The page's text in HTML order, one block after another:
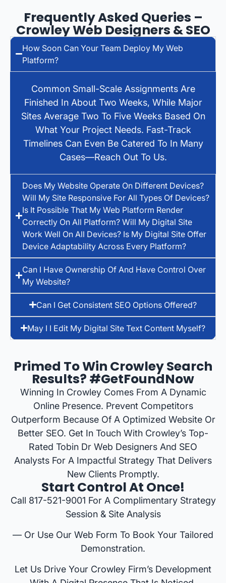
Frequently Asked Queries –
Crowley Web Designers & SEO
How Soon Can Your Team Deploy My Web
Platform?
Common Small-Scale Assignments Are
Finished In About Two Weeks, While Major
Sites Average Two To Five Weeks Based On
What Your Project Needs. Fast-Track
Timelines Can Even Be Catered To In Many
Cases—Reach Out To Us.
Does My Website Operate On Different Devices?
Will My Site Responsive For All Types Of Devices?
Is It Possible That My Web Platform Render
Correctly On All Platform? Will My Digital Site
Work Well On All Devices? Is My Digital Site Offer
Device Adaptability Across Every Platform?
Can I Have Ownership Of And Have Control Over
My Website?
Can I Get Consistent SEO Options Offered?
May I I Edit My Digital Site Text Content Myself?
Primed To Win Crowley Search
Results? #GetFoundNow
Winning In Crowley Comes From A Dynamic
Online Presence. Prevent Competitors
Outperform Because Of A Optimized Website Or
Better SEO. Get In Touch With Crowley’s Top-
Rated Tobin Dr Web Designers And SEO
Analysts For A Impactful Strategy That Delivers
New Clients Promptly.
Start Control At Once!
Call 817-521-9001 For A Complimentary Strategy
Session & Site Analysis
— Or Use Our Web Form To Book Your Tailored
Demonstration.
Let Us Drive Your Crowley Firm’s Development